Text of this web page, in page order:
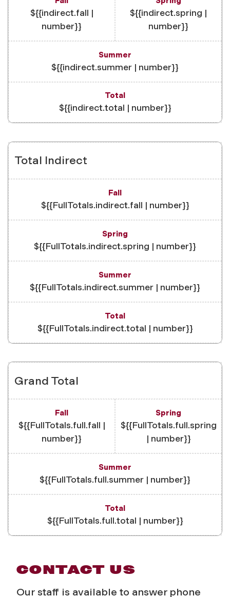
${{indirect.fall |
number}}
${{indirect.spring |
number}}
${{indirect.summer | number}}
${{indirect.total | number}}
Total Indirect
${{FullTotals.indirect.fall | number}}
${{FullTotals.indirect.spring | number}}
${{FullTotals.indirect.summer | number}}
${{FullTotals.indirect.total | number}}
Grand Total
${{FullTotals.full.fall |
number}}
${{FullTotals.full.spring
| number}}
${{FullTotals.full.summer | number}}
${{FullTotals.full.total | number}}
CONTACT US
Our staff is available to answer phone